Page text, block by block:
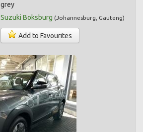
grey
Suzuki Boksburg (Johannesburg Gauteng)
Add to Favourites